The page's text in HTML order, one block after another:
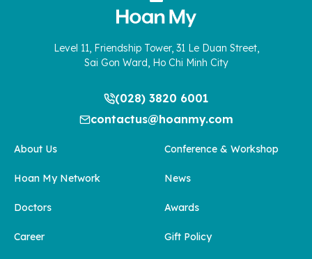
Level 11, Friendship Tower, 31 Le Duan Street,
Sai Gon Ward, Ho Chi Minh City
(028) 3820 6001
contactus@hoanmy.com
About Us
Hoan My Network
Doctors
Career
Conference & Workshop
News
Awards
Gift Policy